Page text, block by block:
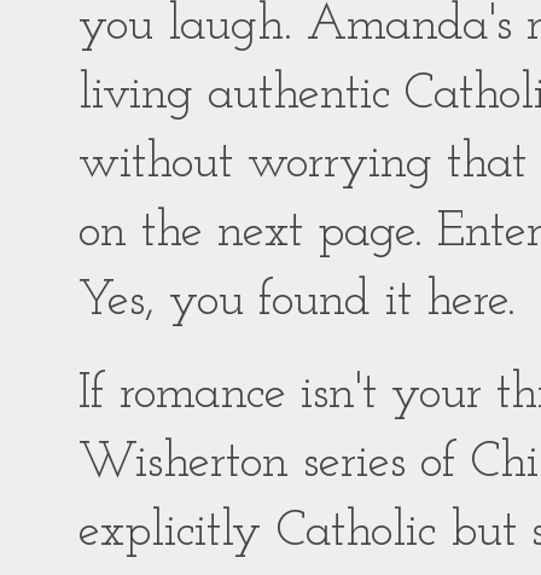
you laugh. Amanda's
living authentic
without worrying that
on the next page.
Yes, you found it here.
If romance isn't your
Wisherton series of
explicitly Catholic but